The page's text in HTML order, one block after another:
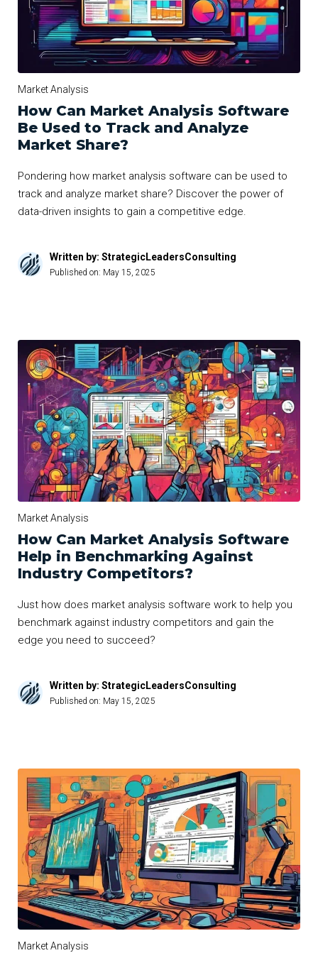
Market Analysis
How Can Market Analysis Software
Be Used to Track and Analyze
Market Share?
Pondering how market analysis software can be used to
track and analyze market share? Discover the power of
data-driven insights to gain a competitive edge.
Written by: StrategicLeadersConsulting
Published on: May 15, 2025
Market Analysis
How Can Market Analysis Software
Help in Benchmarking Against
Industry Competitors?
Just how does market analysis software work to help you
benchmark against industry competitors and gain the
edge you need to succeed?
Written by: StrategicLeadersConsulting
Published on: May 15, 2025
Market Analysis